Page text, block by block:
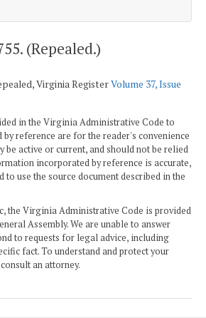
(Repealed.)
Virginia RegisterVolume 37, Issue
in the Virginia Administrative Code to
reference are for the reader's convenience
be active or current, and should not be relied
incorporated by reference is accurate,
to use the source document described in the
the Virginia Administrative Code is provided
Assembly. We are unable to answer
to requests for legal advice, including
fact. To understand and protect your
an attorney.